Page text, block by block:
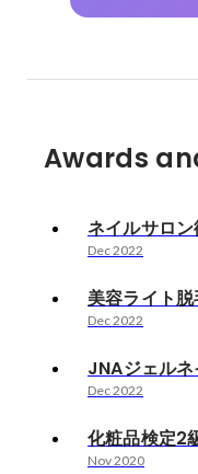
Awards
ネイルサロ
Dec 2022
美容ライト
Dec 2022
JNAジェル
Dec 2022
化粧品検定2
Nov 2020